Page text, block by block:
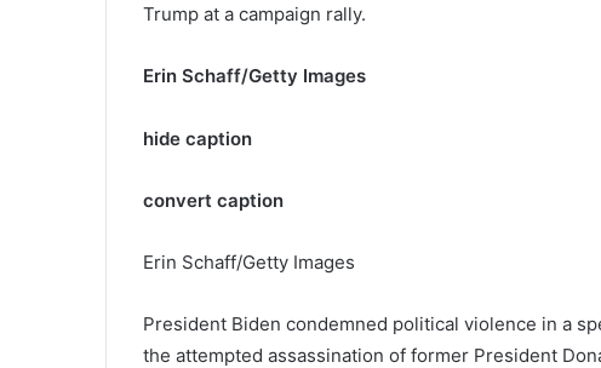
Trump at a campaign rally.
Erin Schaff/Getty Images
hide caption
convert caption
Erin Schaff/Getty Images
President Biden condemned political violence in a
the attempted assassination of former President